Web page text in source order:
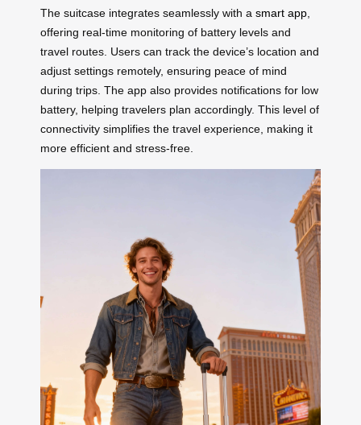
The suitcase integrates seamlessly with a smart app
offering real-time monitoring of battery levels and
travel routes. Users can track the device’s location and
adjust settings remotely, ensuring peace of mind
during trips. The app also provides notifications for low
battery, helping travelers plan accordingly. This level of
connectivity simplifies the travel experience, making it
more efficient and stress-free.